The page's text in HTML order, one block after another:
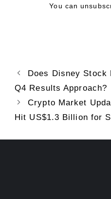
You can
Does Disney Stock
Q4 Results Approach?
Crypto Market
Hit US$1.3 Billion for